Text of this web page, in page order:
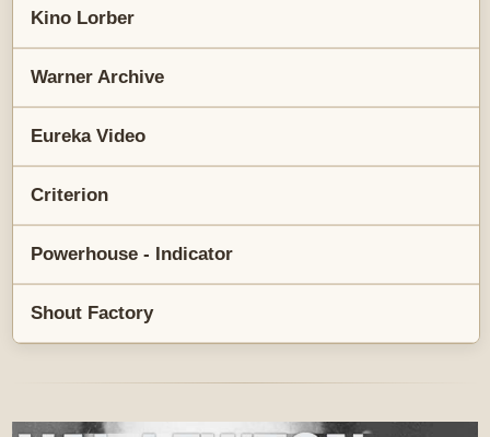
Kino Lorber
Warner Archive
Eureka Video
Criterion
Powerhouse - Indicator
Shout Factory